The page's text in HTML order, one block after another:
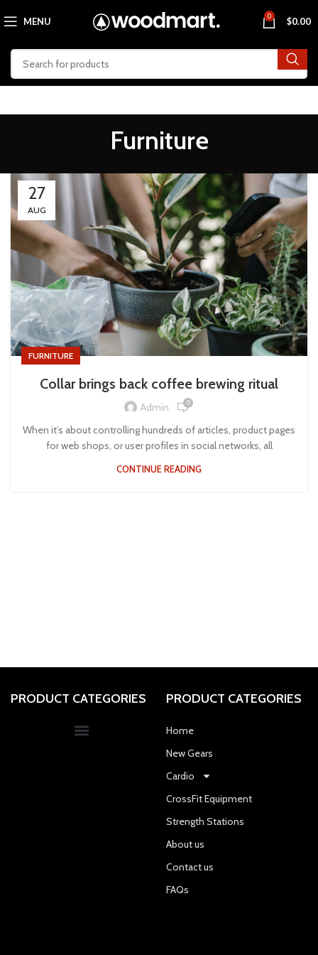
MENU 0 $0.00
Furniture
27
AUG
FURNITURE
Collar brings back coffee brewing ritual
Admin 0
When it’s about controlling hundreds of articles, product pages
for web shops, or user profiles in social networks, all
CONTINUE READING
PRODUCT CATEGORIES PRODUCT CATEGORIES
Home
New Gears
Cardio
CrossFit Equipment
Strength Stations
About us
Contact us
FAQs